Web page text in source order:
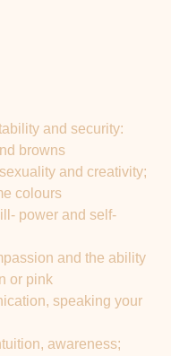
and security:
browns
and creativity;
colours
power and self-
and the ability
or pink
speaking your
awareness;